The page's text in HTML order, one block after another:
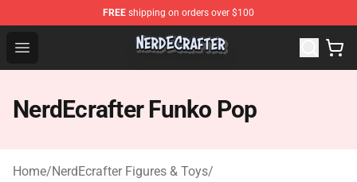
FREE shipping on orders over $100
Open menu
NerdEcrafter Shop - Official NerdEcrafter Merchandise
NerdEcrafter Funko Pop
Home/NerdEcrafter Figures & Toys/